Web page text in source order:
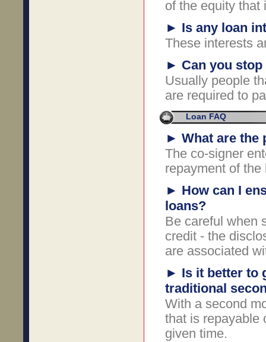
of the equity that
► Is any loan
These interests
► Can you
Usually people
are required to
Loan FAQ
► What are the
The co-signer
repayment of
► How can I
loans?
Be careful when
credit - the
are associated
► Is it better to
traditional
With a second
that is repayable
given time.